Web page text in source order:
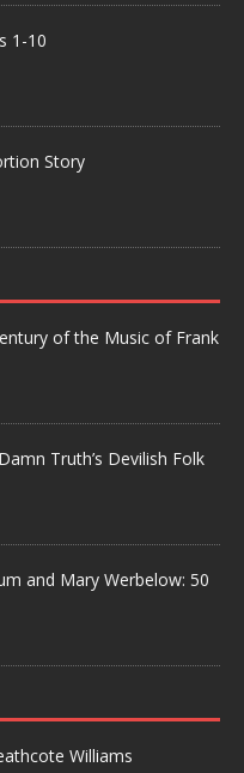
1-10
Story
of the Music of Frank
Truth’s Devilish Folk
and Mary Werbelow: 50
Williams